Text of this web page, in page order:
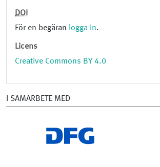
DOI
För en begäran logga in.
Licens
Creative Commons BY 4.0
I SAMARBETE MED